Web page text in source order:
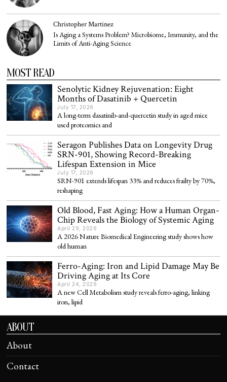
Christopher Martinez
Is Aging a Systems Problem? Microbiome, Immunity, and the
Limits of Anti-Aging Science
MOST READ
Senolytic Kidney Rejuvenation: Eight
Months of Dasatinib + Quercetin
July 17, 2026
A long-term dasatinib-and-quercetin study in aged mice
used proteomics and
Seragon Publishes Data on Longevity Drug
SRN-901, Showing Record-Breaking
Lifespan Extension in Mice
July 17, 2026
SRN-901 extends lifespan 33% and reduces frailty by 70%,
reshaping
Old Blood, Fast Aging: How a Human Organ-
Chip Reveals the Biology of Systemic Aging
April 29, 2026
A 2026 Nature Biomedical Engineering study shows how
old human
Ferro-Aging: Iron and Lipid Damage May Be
Driving Aging at Its Core
April 24, 2026
A new Cell Metabolism study reveals ferro-aging, linking
iron, lipid
ABOUT
About
Contact